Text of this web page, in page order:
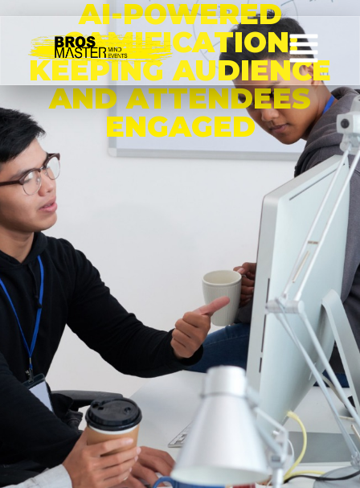
AI-POWERED
GAMIFICATION:
KEEPING AUDIENCE
AND ATTENDEES
ENGAGED